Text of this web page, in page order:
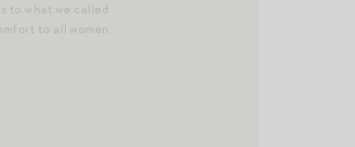
to what we called
to all women.